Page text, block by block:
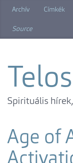
Archív Címkék
Source
Telos
Spirituális
Age of